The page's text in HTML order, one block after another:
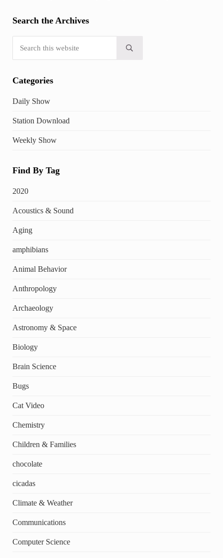
Search the Archives
Submit search
Categories
Daily Show
Station Download
Weekly Show
Find By Tag
2020
Acoustics & Sound
Aging
amphibians
Animal Behavior
Anthropology
Archaeology
Astronomy & Space
Biology
Brain Science
Bugs
Cat Video
Chemistry
Children & Families
chocolate
cicadas
Climate & Weather
Communications
Computer Science